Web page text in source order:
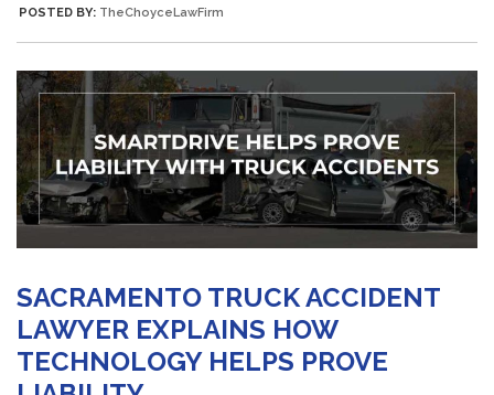
POSTED BY: TheChoyceLawFirm
SACRAMENTO TRUCK ACCIDENT
LAWYER EXPLAINS HOW
TECHNOLOGY HELPS PROVE